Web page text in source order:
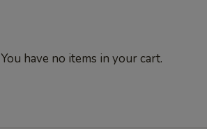
You have no items in your cart.